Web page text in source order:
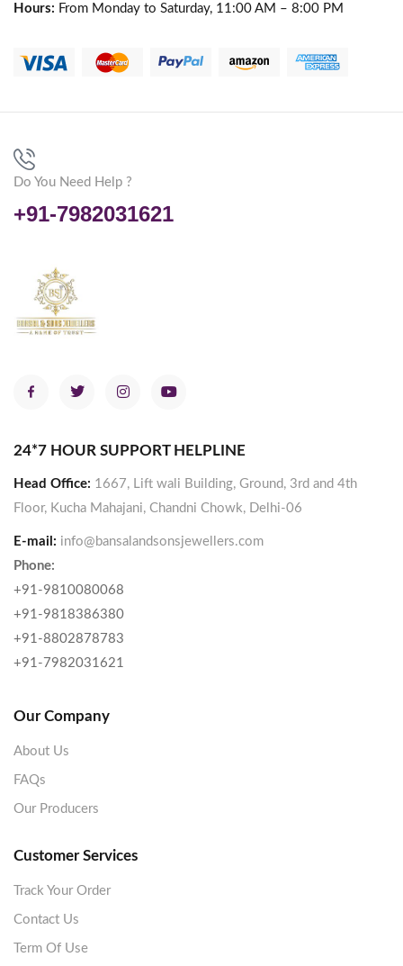
Hours: From Monday to Saturday, 11:00 AM – 8:00 PM
Do You Need Help ?
+91-7982031621
24*7 HOUR SUPPORT HELPLINE
Head Office: 1667, Lift wali Building, Ground, 3rd and 4th
Floor, Kucha Mahajani, Chandni Chowk, Delhi-06
E-mail: info@bansalandsonsjewellers.com
Phone:
+91-9810080068
+91-9818386380
+91-8802878783
+91-7982031621
Our Company
About Us
FAQs
Our Producers
Customer Services
Track Your Order
Contact Us
Term Of Use